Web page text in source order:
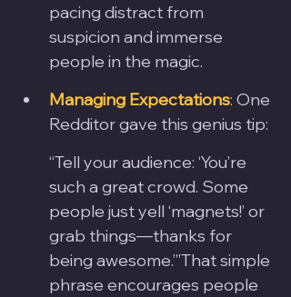
pacing distract from
suspicion and immerse
people in the magic.
Managing Expectations: One
Redditor gave this genius tip:
“Tell your audience: ‘You’re
such a great crowd. Some
people just yell ‘magnets!’ or
grab things—thanks for
being awesome.’”That simple
phrase encourages people